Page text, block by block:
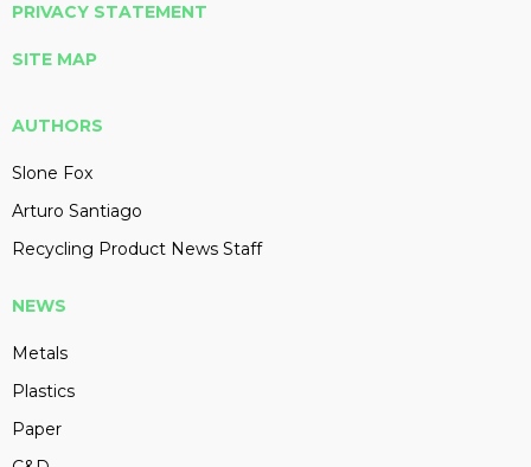
PRIVACY STATEMENT
SITE MAP
AUTHORS
Slone Fox
Arturo Santiago
Recycling Product News Staff
NEWS
Metals
Plastics
Paper